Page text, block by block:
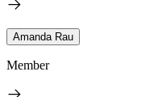
Amanda Rau
Member